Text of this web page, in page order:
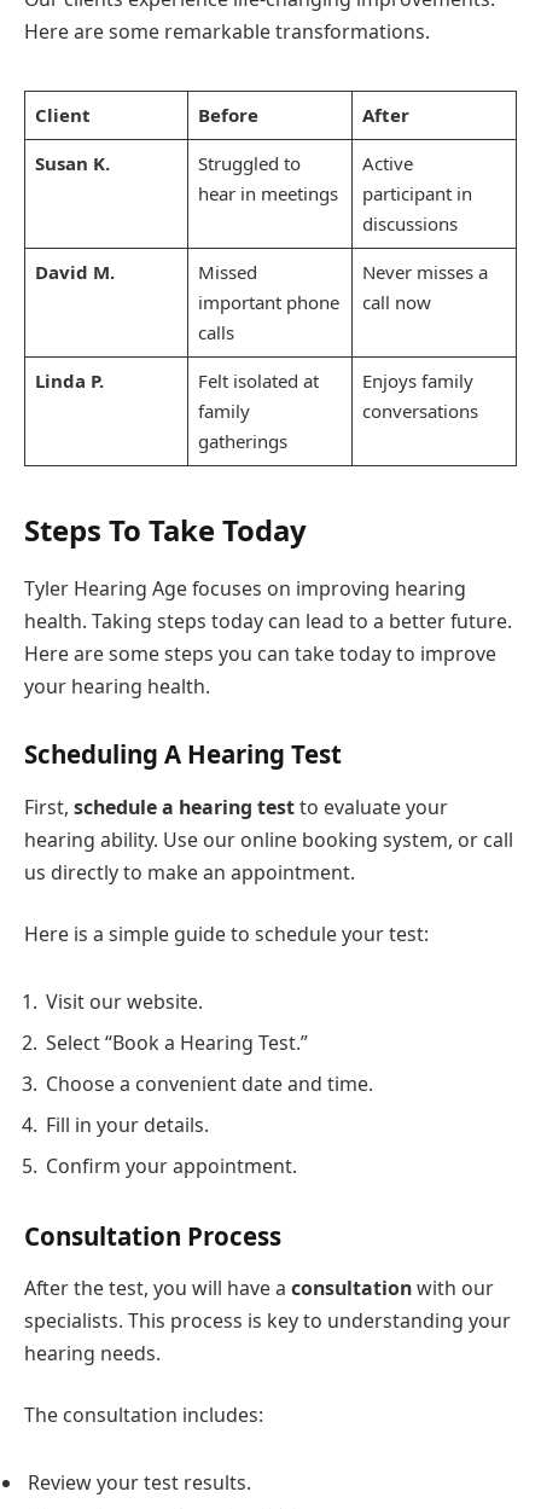
Here are some remarkable transformations.
Client Before
After
Susan K.
Struggled to
hear in meetings
Active
participant in
discussions
David M.
Missed
important phone
calls
Never misses a
call now
Linda P.
Felt isolated at
family
gatherings
Enjoys family
conversations
Steps To Take Today
Tyler Hearing Age focuses on improving hearing
health. Taking steps today can lead to a better future.
Here are some steps you can take today to improve
your hearing health.
Scheduling A Hearing Test
First, schedule a hearing testto evaluate your
hearing ability. Use our online booking system, or call
us directly to make an appointment.
Here is a simple guide to schedule your test:
Visit our website.
Select “Book a Hearing Test.”
Choose a convenient date and time.
Fill in your details.
Confirm your appointment.
Consultation Process
After the test, you will have a consultationwith our
specialists. This process is key to understanding your
hearing needs.
The consultation includes:
Review your test results.